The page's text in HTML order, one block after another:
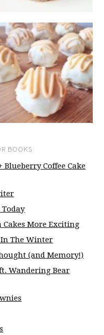
BOOKS
Blueberry Coffee Cake
Today
Cakes More Exciting
In The Winter
(and Memory!)
Wandering Bear